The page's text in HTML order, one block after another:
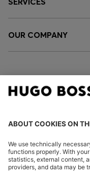
OUR COMPANY